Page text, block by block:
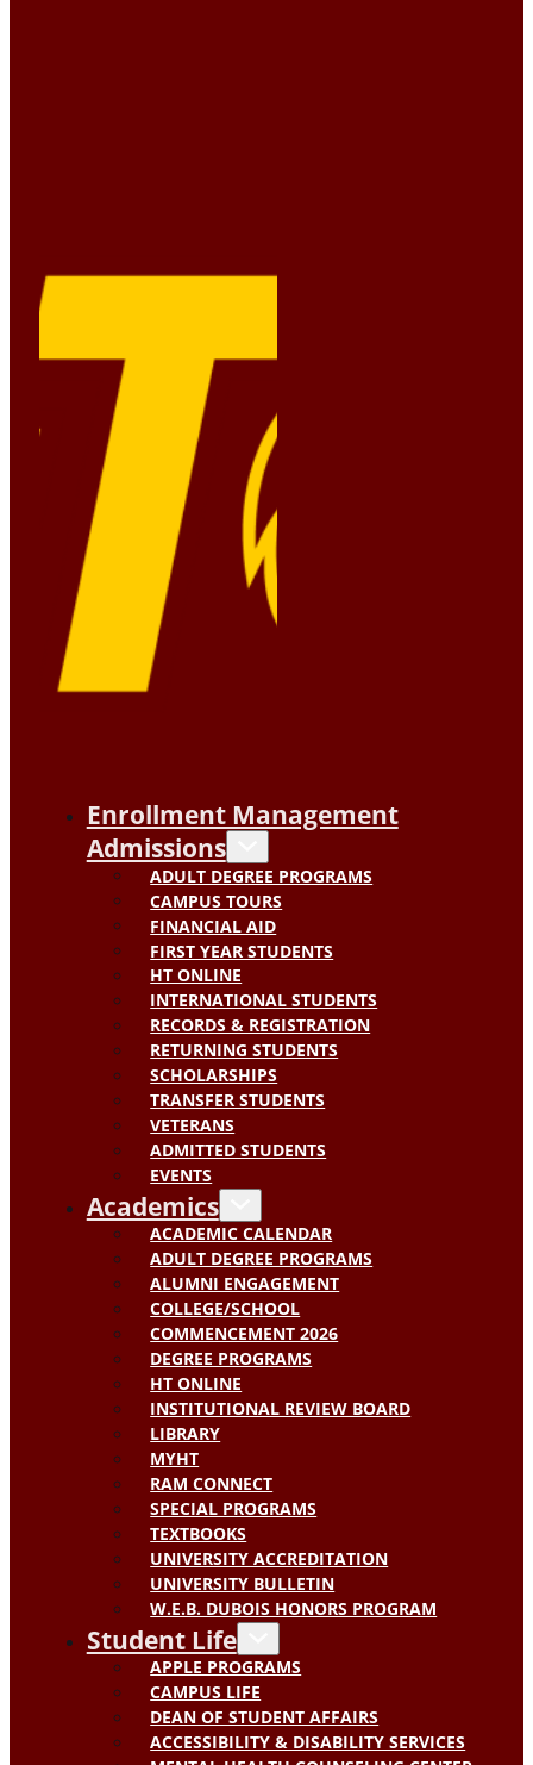
Enrollment Management
Admissions
ADULT DEGREE PROGRAMS
CAMPUS TOURS
FINANCIAL AID
FIRST YEAR STUDENTS
HT ONLINE
INTERNATIONAL STUDENTS
RECORDS & REGISTRATION
RETURNING STUDENTS
SCHOLARSHIPS
TRANSFER STUDENTS
VETERANS
ADMITTED STUDENTS
EVENTS
Academics
ACADEMIC CALENDAR
ADULT DEGREE PROGRAMS
ALUMNI ENGAGEMENT
COLLEGE/SCHOOL
COMMENCEMENT 2026
DEGREE PROGRAMS
HT ONLINE
INSTITUTIONAL REVIEW BOARD
LIBRARY
MYHT
RAM CONNECT
SPECIAL PROGRAMS
TEXTBOOKS
UNIVERSITY ACCREDITATION
UNIVERSITY BULLETIN
W.E.B. DUBOIS HONORS PROGRAM
Student Life
APPLE PROGRAMS
CAMPUS LIFE
DEAN OF STUDENT AFFAIRS
ACCESSIBILITY & DISABILITY SERVICES